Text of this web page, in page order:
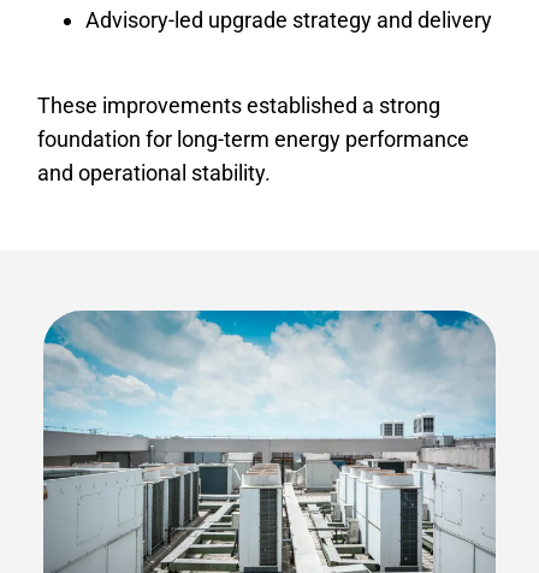
Advisory-led upgrade strategy and delivery
These improvements established a strong
foundation for long-term energy performance
and operational stability.